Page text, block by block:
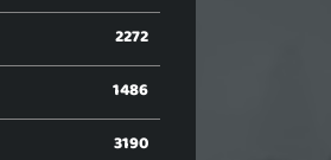
2272
1486
3190